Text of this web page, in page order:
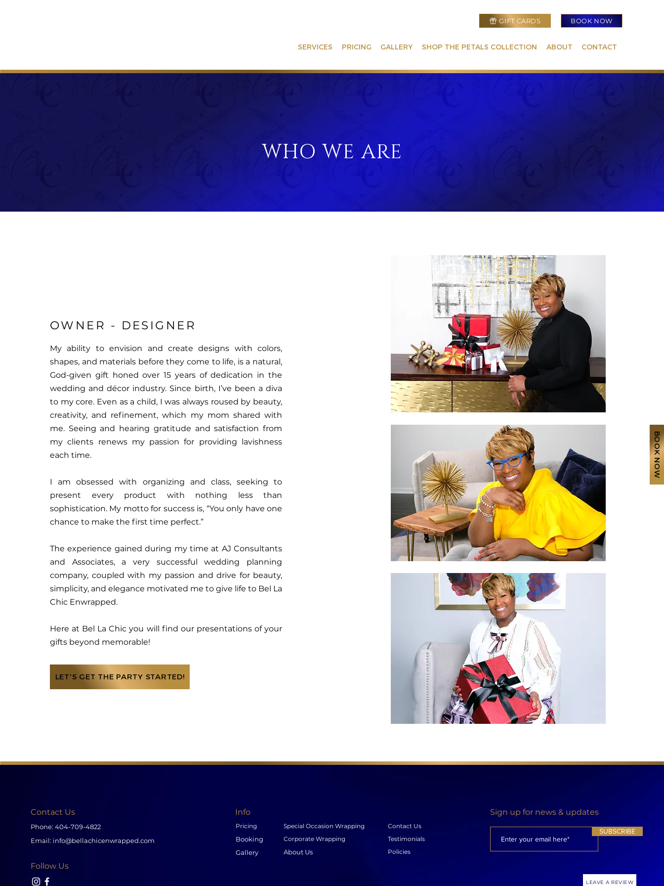
GIFT CARDS BOOK NOW
SERVICES PRICING GALLERY SHOP THE PETALS COLLECTION ABOUT CONTACT
BOOK NOW
WHO WE ARE
OWNER - DESIGNER
My ability to envision and create designs with colors,
shapes, and materials before they come to life, is a natural,
God-given gift honed over 15 years of dedication in the
wedding and décor industry. Since birth, I’ve been a diva
to my core. Even as a child, I was always roused by beauty,
creativity, and refinement, which my mom shared with
me. Seeing and hearing gratitude and satisfaction from
my clients renews my passion for providing lavishness
each time.
I am obsessed with organizing and class, seeking to
present every product with nothing less than
sophistication. My motto for success is, “You only have one
chance to make the first time perfect.”
The experience gained during my time at AJ Consultants
and Associates, a very successful wedding planning
company, coupled with my passion and drive for beauty,
simplicity, and elegance motivated me to give life to Bel La
Chic Enwrapped.
Here at Bel La Chic you will find our presentations of your
gifts beyond memorable!
LET'S GET THE PARTY STARTED!
Contact Us
Phone: 404-709-4822
Email: info@bellachicenwrapped.com
Follow Us
Info
Pricing
Booking
Gallery
Special Occasion Wrapping
Corporate Wrapping
About Us
Contact Us
Testimonials
Policies
Sign up for news & updates
SUBSCRIBE
LEAVE A REVIEW